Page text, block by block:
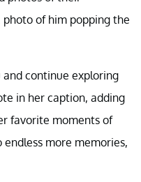
of him popping the
continue exploring
in her caption, adding
favorite moments of
more memories,